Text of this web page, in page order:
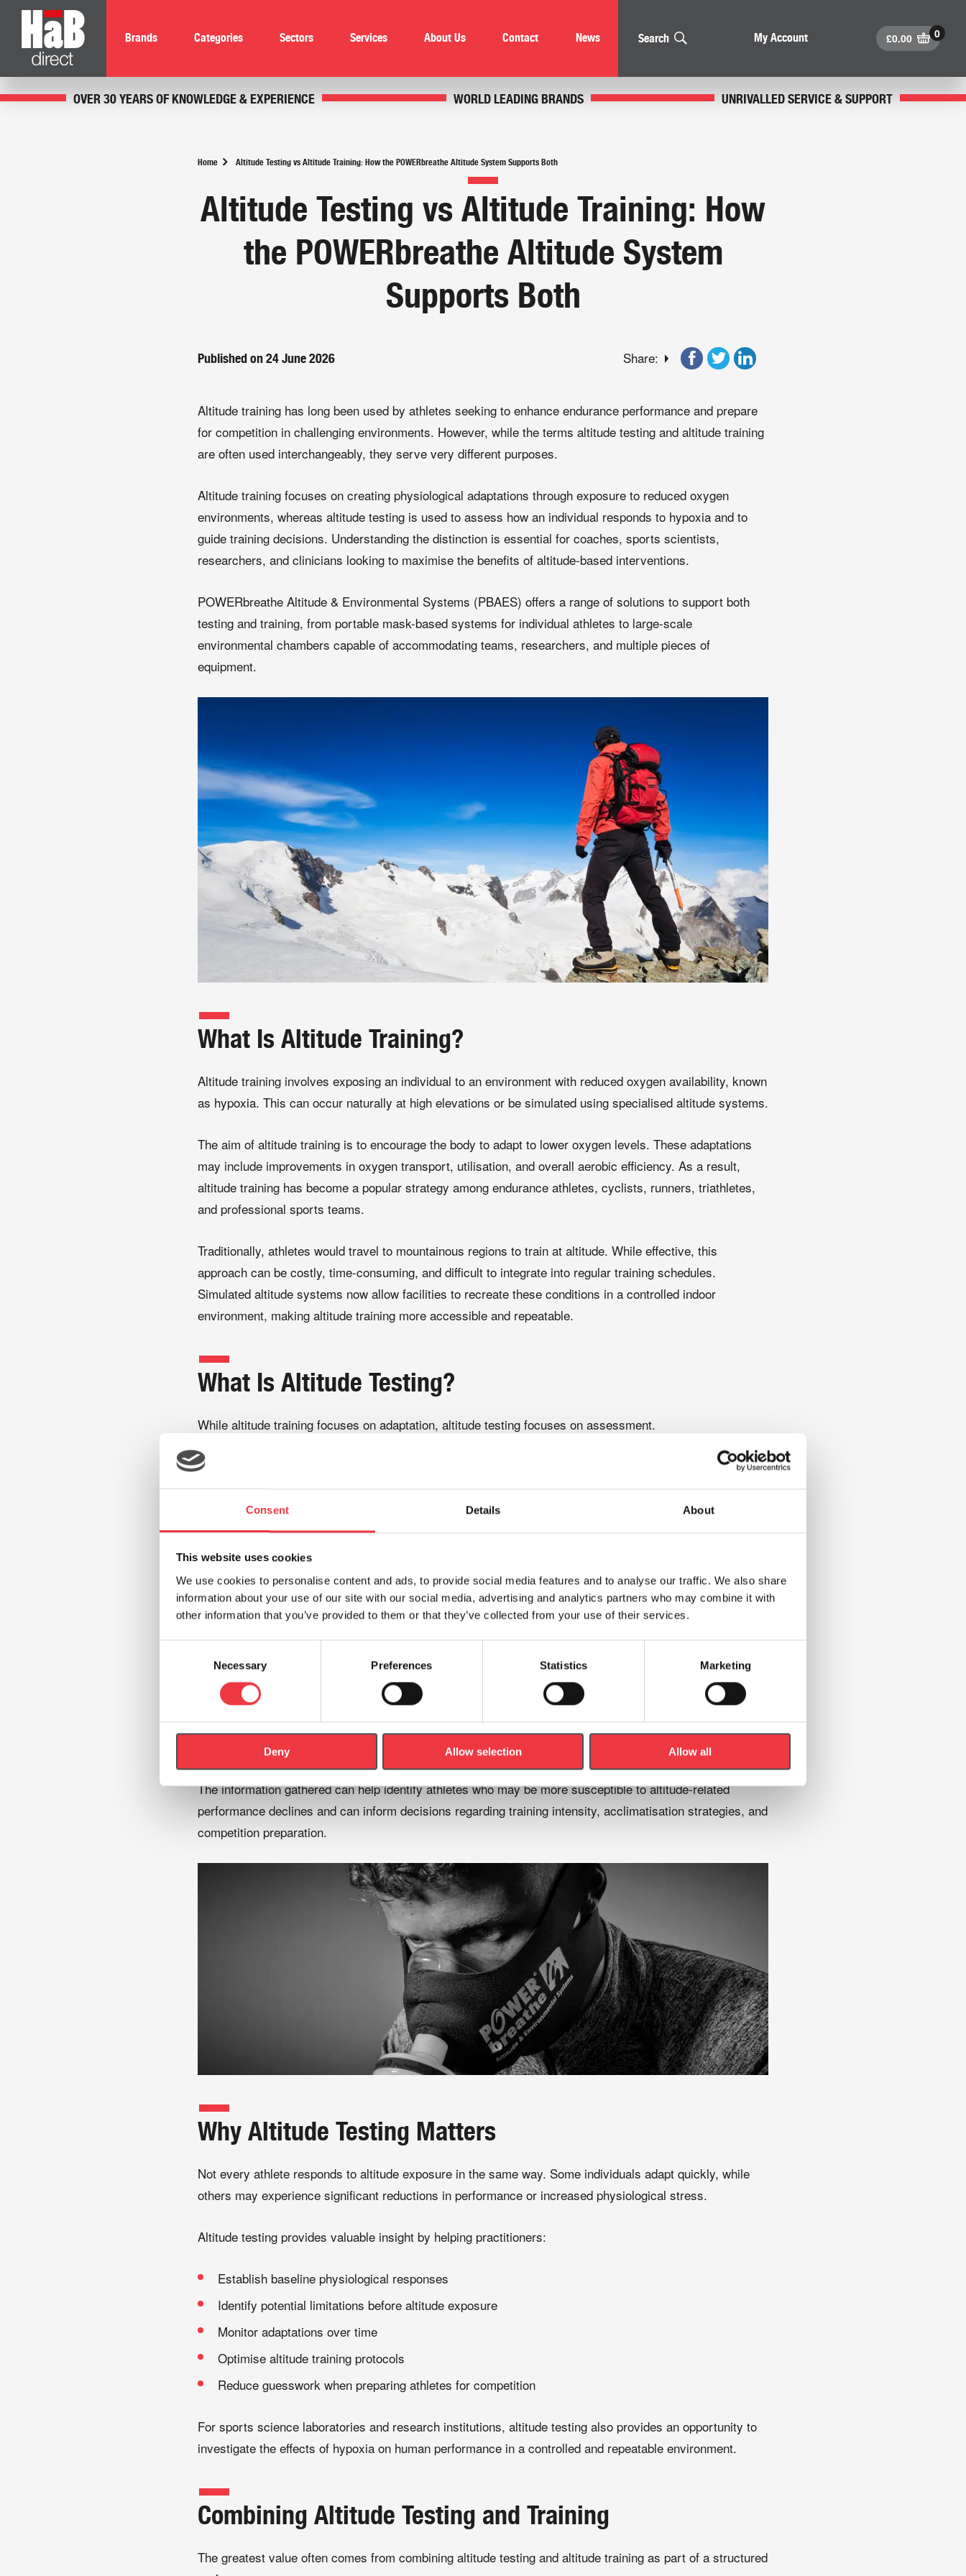
Consent Details About
This website uses cookies
We use cookies to personalise content and ads, to provide social media features and to analyse our traffic. We also share
information about your use of our site with our social media, advertising and analytics partners who may combine it with
other information that you’ve provided to them or that they’ve collected from your use of their services.
Necessary Preferences Statistics Marketing
Deny Allow selection Allow all
Brands Categories Sectors Services About Us Contact News Search My Account £0.00
OVER 30 YEARS OF KNOWLEDGE & EXPERIENCE WORLD LEADING BRANDS UNRIVALLED SERVICE & SUPPORT
Home Altitude Testing vs Altitude Training: How the POWERbreathe Altitude System Supports Both
Altitude Testing vs Altitude Training: How
the POWERbreathe Altitude System
Supports Both
Published on 24 June 2026 Share:
Altitude training has long been used by athletes seeking to enhance endurance performance and prepare
for competition in challenging environments. However, while the terms altitude testing and altitude training
are often used interchangeably, they serve very different purposes.
Altitude training focuses on creating physiological adaptations through exposure to reduced oxygen
environments, whereas altitude testing is used to assess how an individual responds to hypoxia and to
guide training decisions. Understanding the distinction is essential for coaches, sports scientists,
researchers, and clinicians looking to maximise the benefits of altitude-based interventions.
POWERbreathe Altitude & Environmental Systems (PBAES) offers a range of solutions to support both
testing and training, from portable mask-based systems for individual athletes to large-scale
environmental chambers capable of accommodating teams, researchers, and multiple pieces of
equipment.
What Is Altitude Training?
Altitude training involves exposing an individual to an environment with reduced oxygen availability, known
as hypoxia. This can occur naturally at high elevations or be simulated using specialised altitude systems.
The aim of altitude training is to encourage the body to adapt to lower oxygen levels. These adaptations
may include improvements in oxygen transport, utilisation, and overall aerobic efficiency. As a result,
altitude training has become a popular strategy among endurance athletes, cyclists, runners, triathletes,
and professional sports teams.
Traditionally, athletes would travel to mountainous regions to train at altitude. While effective, this
approach can be costly, time-consuming, and difficult to integrate into regular training schedules.
Simulated altitude systems now allow facilities to recreate these conditions in a controlled indoor
environment, making altitude training more accessible and repeatable.
What Is Altitude Testing?
While altitude training focuses on adaptation, altitude testing focuses on assessment.
Altitude testing allows practitioners to evaluate how an individual responds to reduced oxygen conditions
before undertaking a training programme or travelling to compete at altitude. Responses to hypoxia can
vary significantly between individuals, making testing an important step in developing personalised
training strategies.
During altitude testing, practitioners may monitor factors such as:
Oxygen saturation (SpO₂)
Heart rate
Ventilatory responses
Exercise tolerance
Perceived exertion
Recovery characteristics
The information gathered can help identify athletes who may be more susceptible to altitude-related
performance declines and can inform decisions regarding training intensity, acclimatisation strategies, and
competition preparation.
Why Altitude Testing Matters
Not every athlete responds to altitude exposure in the same way. Some individuals adapt quickly, while
others may experience significant reductions in performance or increased physiological stress.
Altitude testing provides valuable insight by helping practitioners:
Establish baseline physiological responses
Identify potential limitations before altitude exposure
Monitor adaptations over time
Optimise altitude training protocols
Reduce guesswork when preparing athletes for competition
For sports science laboratories and research institutions, altitude testing also provides an opportunity to
investigate the effects of hypoxia on human performance in a controlled and repeatable environment.
Combining Altitude Testing and Training
The greatest value often comes from combining altitude testing and altitude training as part of a structured